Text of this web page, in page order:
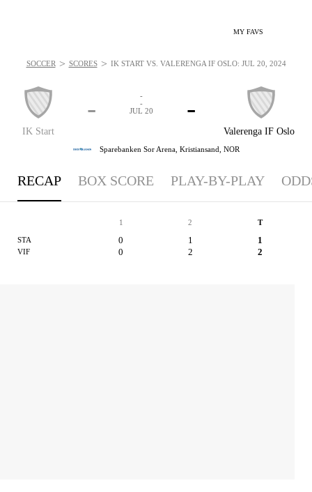
MY FAVS
IK Start
-
Valerenga IF Oslo
-
-
-
JUL 20
Sparebanken Sor Arena, Kristiansand, NOR
SOCCER > SCORES > IK START VS. VALERENGA IF OSLO: JUL 20, 2024
RECAP BOX SCORE PLAY-BY-PLAY
1 2 T
STA 0 1 1
VIF 0 2 2